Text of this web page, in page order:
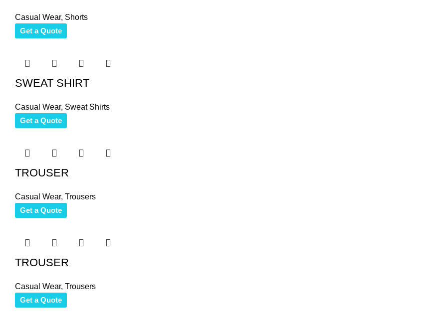
Casual Wear, Shorts
Get a Quote
SWEAT SHIRT
Casual Wear, Sweat Shirts
Get a Quote
TROUSER
Casual Wear, Trousers
Get a Quote
TROUSER
Casual Wear, Trousers
Get a Quote